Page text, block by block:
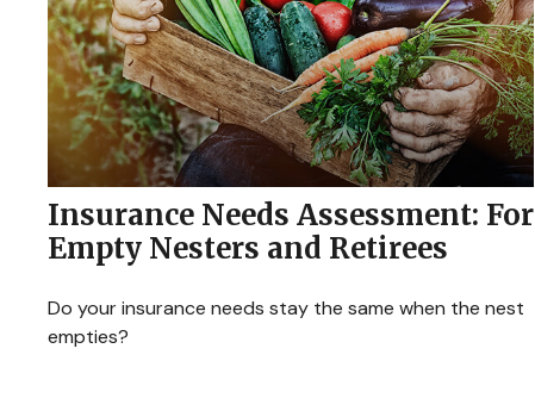
Insurance Needs Assessment: For
Empty Nesters and Retirees
Do your insurance needs stay the same when the nest
empties?